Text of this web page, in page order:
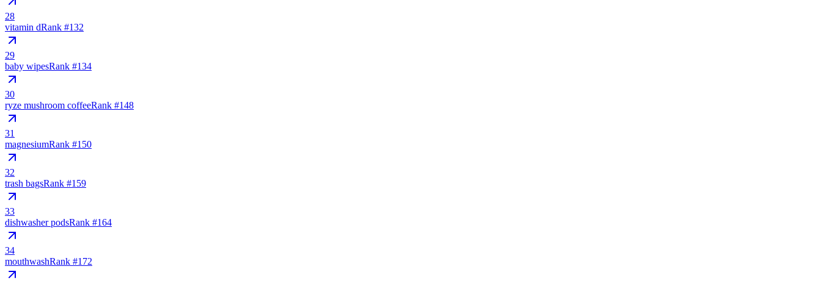
28
vitamin dRank #132
29
baby wipesRank #134
30
ryze mushroom coffeeRank #148
31
magnesiumRank #150
32
trash bagsRank #159
33
dishwasher podsRank #164
34
mouthwashRank #172